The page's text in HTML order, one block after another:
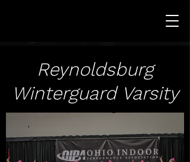
Reynoldsburg
Winterguard Varsity